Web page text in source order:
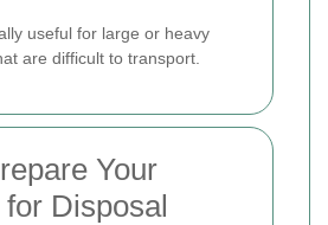
useful for large or heavy
are difficult to transport.
Your
Disposal